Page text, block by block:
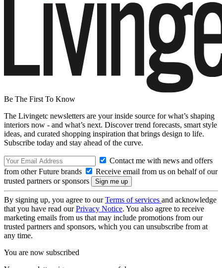
Be The First To Know
The Livingetc newsletters are your inside source for what’s shaping
interiors now - and what’s next. Discover trend forecasts, smart style
ideas, and curated shopping inspiration that brings design to life.
Subscribe today and stay ahead of the curve.
Contact me with news and offers
from other Future brands
Receive email from us on behalf of our
trusted partners or sponsors
By signing up, you agree to ourTerms of services and acknowledge
that you have read ourPrivacy Notice. You also agree to receive
marketing emails from us that may include promotions from our
trusted partners and sponsors, which you can unsubscribe from at
any time.
You are now subscribed